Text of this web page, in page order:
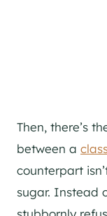
Then, there’s
between a
counterpart
sugar. Instead